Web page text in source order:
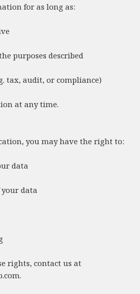
for as long as:
purposes described
tax, audit, or compliance)
at any time.
you may have the right to:
data
data
rights, contact us at
.